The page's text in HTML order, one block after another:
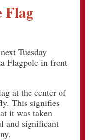
Flag
Tuesday
Flagpole in front
at the center of
This signifies
it was taken
and significant